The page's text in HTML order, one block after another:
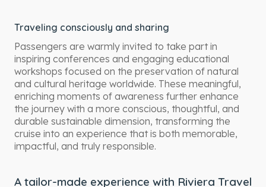
Traveling consciously and sharing
Passengers are warmly invited to take part in
inspiring conferences and engaging educational
workshops focused on the preservation of natural
and cultural heritage worldwide. These meaningful,
enriching moments of awareness further enhance
the journey with a more conscious, thoughtful, and
durable sustainable dimension, transforming the
cruise into an experience that is both memorable,
impactful, and truly responsible.
A tailor-made experience with Riviera Travel